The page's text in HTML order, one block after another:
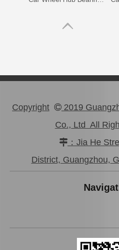
Car Wheel Hub Bearing for Toyota Corolla Ee97 90368-19037
Copyright  2019
Co., Ltd All
：Jia He
District, Guangzhou,